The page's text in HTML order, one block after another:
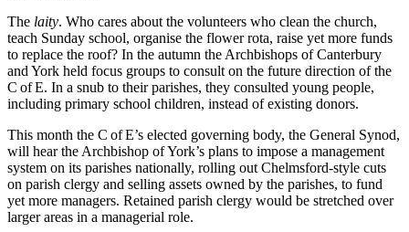
The laity. Who cares about the volunteers who clean the church,
teach Sunday school, organise the flower rota, raise yet more funds
to replace the roof? In the autumn the Archbishops of Canterbury
and York held focus groups to consult on the future direction of the
C of E. In a snub to their parishes, they consulted young people,
including primary school children, instead of existing donors.
This month the C of E’s elected governing body, the General Synod,
will hear the Archbishop of York’s plans to impose a management
system on its parishes nationally, rolling out Chelmsford-style cuts
on parish clergy and selling assets owned by the parishes, to fund
yet more managers. Retained parish clergy would be stretched over
larger areas in a managerial role.